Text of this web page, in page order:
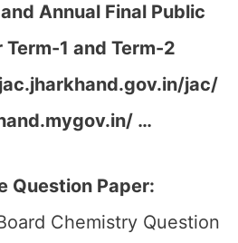
Annual Final Public
Term-1 and Term-2
jac/
…
Question Paper:
Chemistry Question